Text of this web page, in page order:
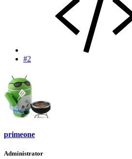
#2
primeone
Administrator